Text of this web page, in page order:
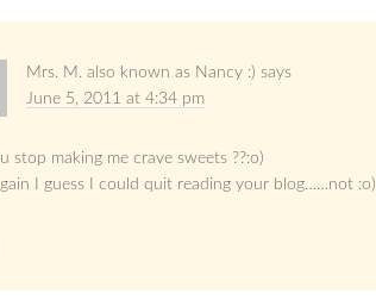
Mrs. M. also known as Nancy :) says
June 5, 2011 at 4:34 pm
stop making me crave sweets ??:o)
I guess I could quit reading your blog……not :o)